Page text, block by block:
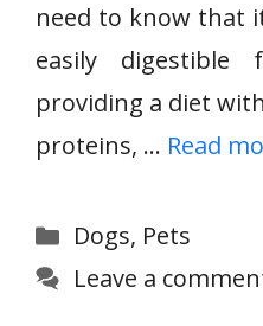
need to know that
easily
providing a diet
proteins, … Read
Categories
Dogs, Pets
Leave a